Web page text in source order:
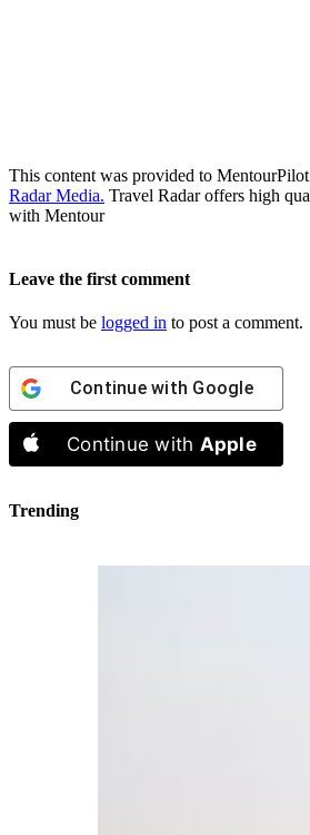
This content was provided to
Radar Media. Travel Radar offers high
with Mentour
Leave the first comment
You must be logged in to post a comment.
Continue with Google
Continue with Apple
Trending